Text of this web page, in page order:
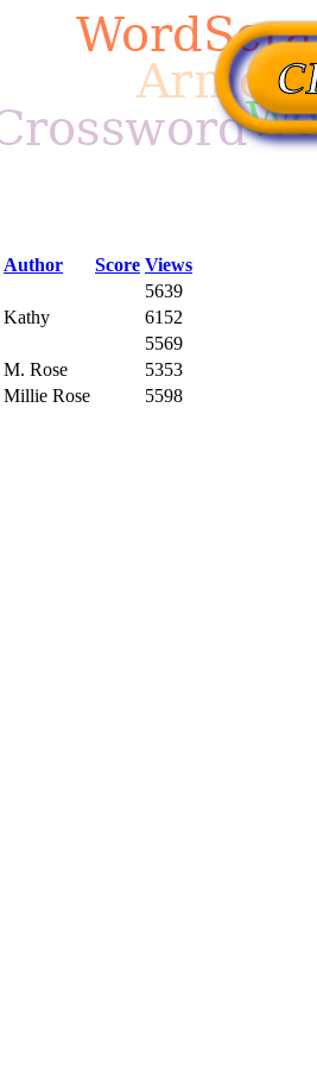
Author Score Views
5639
Kathy
6152
5569
M. Rose
5353
Millie Rose 5598